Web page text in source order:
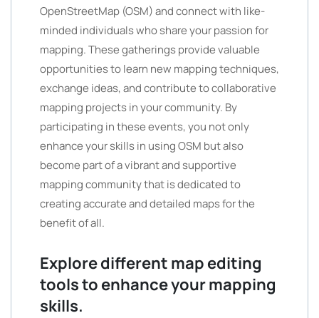
OpenStreetMap (OSM) and connect with like-
minded individuals who share your passion for
mapping. These gatherings provide valuable
opportunities to learn new mapping techniques,
exchange ideas, and contribute to collaborative
mapping projects in your community. By
participating in these events, you not only
enhance your skills in using OSM but also
become part of a vibrant and supportive
mapping community that is dedicated to
creating accurate and detailed maps for the
benefit of all.
Explore different map editing
tools to enhance your mapping
skills.